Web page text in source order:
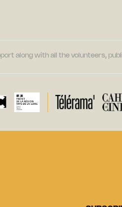
along with all the volunteers,